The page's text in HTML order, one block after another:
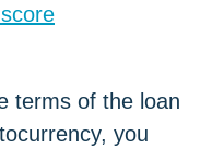
terms of the loan
you